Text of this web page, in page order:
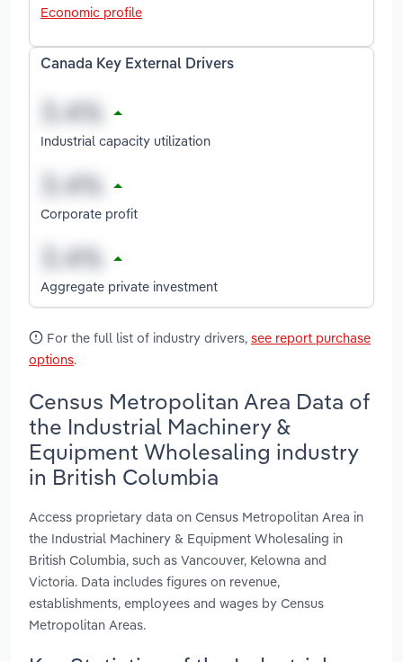
Economic profile
Canada Key External Drivers
Industrial capacity utilization
Corporate profit
Aggregate private investment
For the full list of industry drivers, see report purchase
options.
Census Metropolitan Area Data of
the Industrial Machinery &
Equipment Wholesaling industry
in British Columbia
Access proprietary data on Census Metropolitan Area in
the Industrial Machinery & Equipment Wholesaling in
British Columbia, such as Vancouver, Kelowna and
Victoria. Data includes figures on revenue,
establishments, employees and wages by Census
Metropolitan Areas.